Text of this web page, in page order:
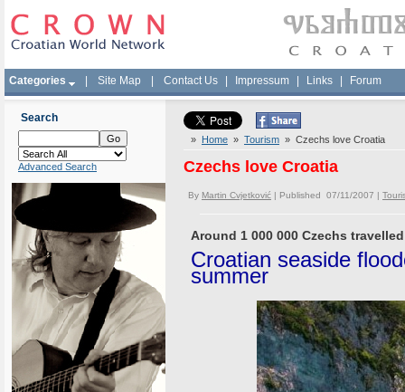
Categories Site Map Contact Us Impressum Links Forum
Search
Advanced Search
» Home » Tourism » Czechs love Croatia
Czechs love Croatia
By Martin Cvjetković | Published 07/11/2007 |
Around 1 000 000 Czechs
Croatian seaside
summer